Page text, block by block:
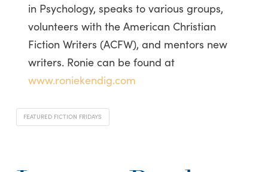
in Psychology, speaks to various groups,
volunteers with the American Christian
Fiction Writers (ACFW), and mentors new
writers. Ronie can be found at
www.roniekendig.com
FEATURED FICTION FRIDAYS